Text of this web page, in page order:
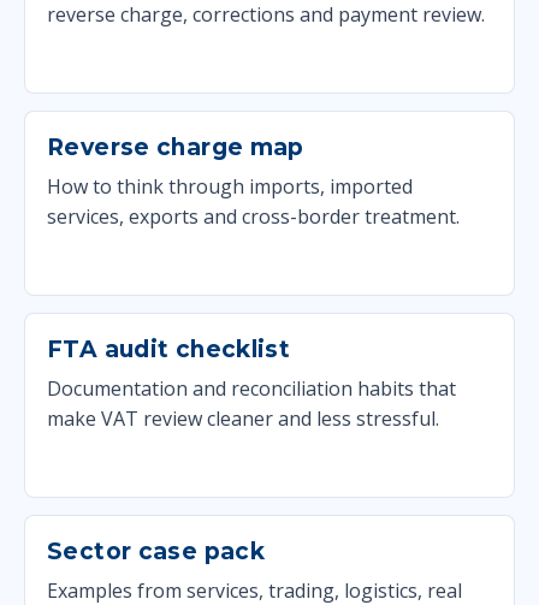
reverse charge, corrections and payment review.
Reverse charge map
How to think through imports, imported
services, exports and cross-border treatment.
FTA audit checklist
Documentation and reconciliation habits that
make VAT review cleaner and less stressful.
Sector case pack
Examples from services, trading, logistics, real